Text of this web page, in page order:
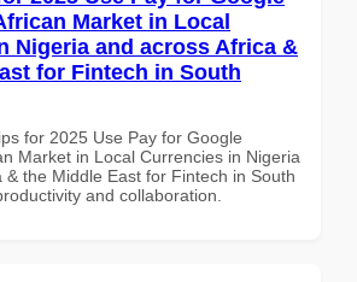
Market in Local
Nigeria and across Africa &
for Fintech in South
for 2025 Use Pay for Google
Market in Local Currencies in Nigeria
& the Middle East for Fintech in South
and collaboration.